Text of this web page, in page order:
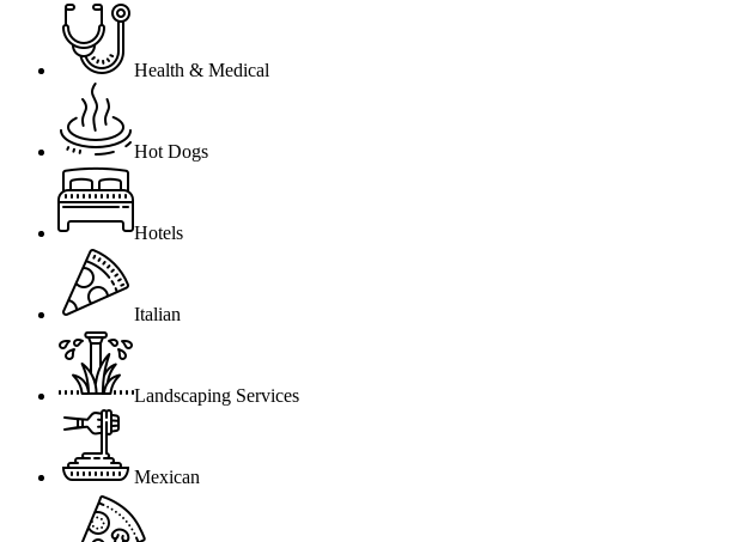
Health & Medical
Hot Dogs
Hotels
Italian
Landscaping Services
Mexican